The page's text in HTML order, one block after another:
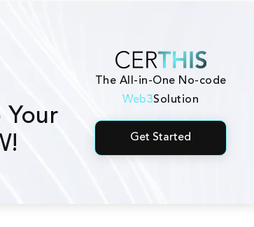
Your
The All-in-One No-code
Web3Solution
Get Started